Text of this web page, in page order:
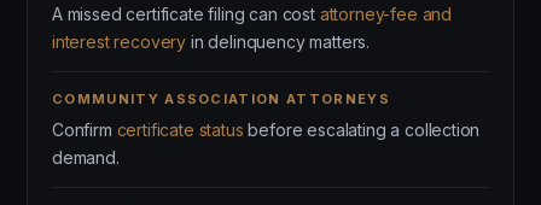
A missed certificate filing can cost attorney-fee and
interest recovery in delinquency matters.
COMMUNITY ASSOCIATION ATTORNEYS
Confirm certificate status before escalating a collection
demand.